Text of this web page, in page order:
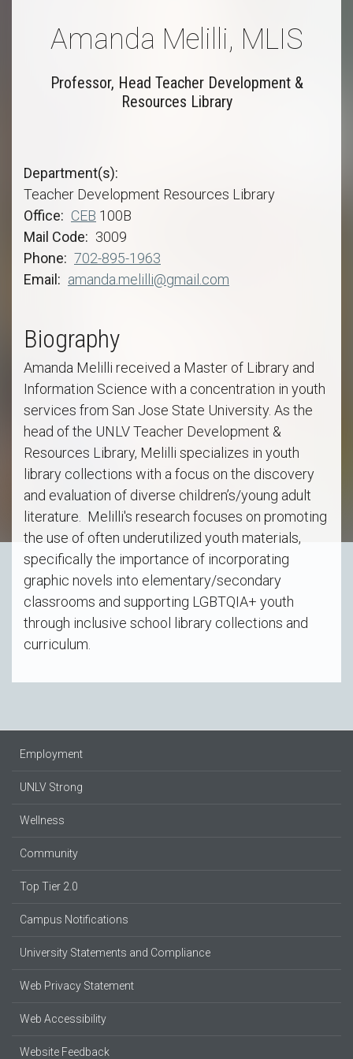
Amanda Melilli, MLIS
Professor, Head Teacher Development &
Resources Library
Department(s)
Teacher Development Resources Library
Office
CEB 100B
Mail Code
3009
Phone
702-895-1963
Email
amanda.melilli@gmail.com
Biography
Amanda Melilli received a Master of Library and
Information Science with a concentration in youth
services from San Jose State University. As the
head of the UNLV Teacher Development &
Resources Library, Melilli specializes in youth
library collections with a focus on the discovery
and evaluation of diverse children’s/young adult
literature. Melilli's research focuses on promoting
the use of often underutilized youth materials,
specifically the importance of incorporating
graphic novels into elementary/secondary
classrooms and supporting LGBTQIA+ youth
through inclusive school library collections and
curriculum.
Employment
UNLV Strong
Wellness
Community
Top Tier 2.0
Campus Notifications
University Statements and Compliance
Web Privacy Statement
Web Accessibility
Website Feedback